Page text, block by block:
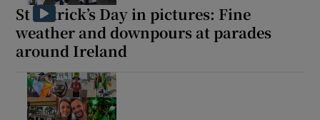
St Patrick’s Day in pictures: Fine
weather and downpours at parades
around Ireland